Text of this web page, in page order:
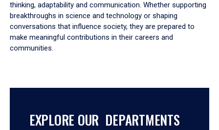
thinking, adaptability and communication. Whether supporting
breakthroughs in science and technology or shaping
conversations that influence society, they are prepared to
make meaningful contributions in their careers and
communities.
EXPLORE OUR DEPARTMENTS